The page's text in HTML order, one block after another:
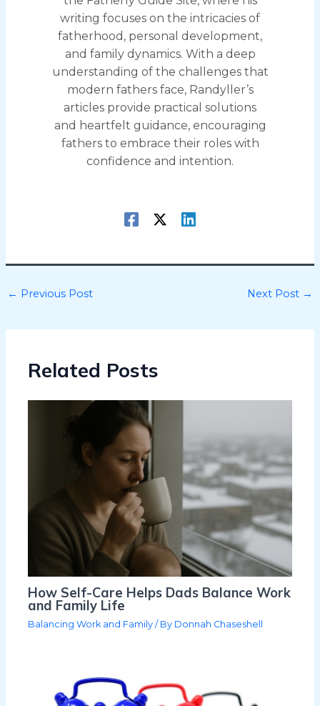
writing focuses on the intricacies of
fatherhood, personal development,
and family dynamics. With a deep
understanding of the challenges that
modern fathers face, Randyller’s
articles provide practical solutions
and heartfelt guidance, encouraging
fathers to embrace their roles with
confidence and intention.
← Previous Post Next Post →
Related Posts
How Self-Care Helps Dads Balance Work
and Family Life
Balancing Work and Family / By Donnah Chaseshell